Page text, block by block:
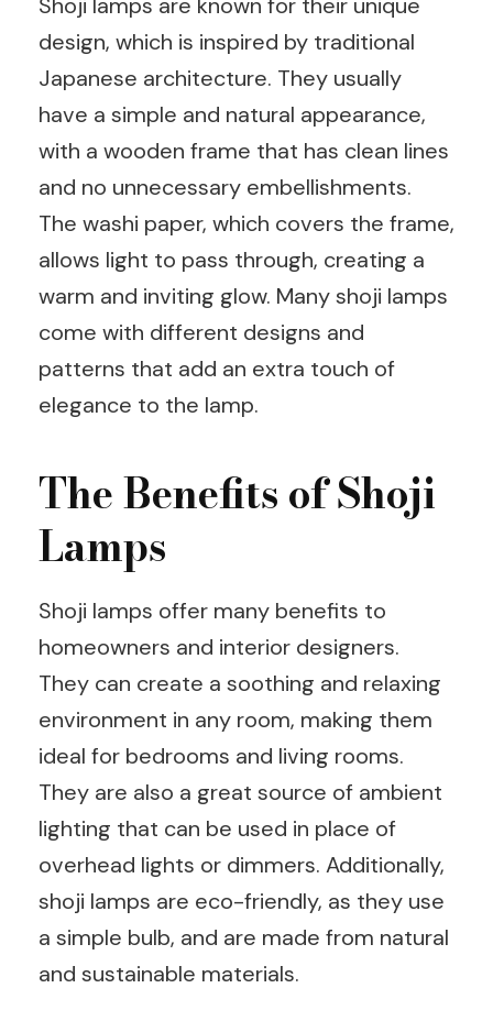
design, which is inspired by traditional
Japanese architecture. They usually
have a simple and natural appearance,
with a wooden frame that has clean lines
and no unnecessary embellishments.
The washi paper, which covers the frame,
allows light to pass through, creating a
warm and inviting glow. Many shoji lamps
come with different designs and
patterns that add an extra touch of
elegance to the lamp.
The Benefits of Shoji
Lamps
Shoji lamps offer many benefits to
homeowners and interior designers.
They can create a soothing and relaxing
environment in any room, making them
ideal for bedrooms and living rooms.
They are also a great source of ambient
lighting that can be used in place of
overhead lights or dimmers. Additionally,
shoji lamps are eco-friendly, as they use
a simple bulb, and are made from natural
and sustainable materials.